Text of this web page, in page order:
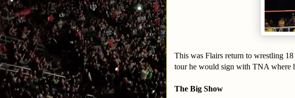
This was Flairs return to wrestling
tour he would sign with TNA where
The Big Show